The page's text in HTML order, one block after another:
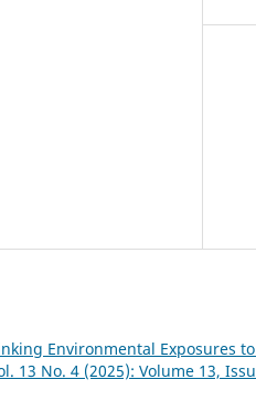
Environmental Exposures
13 No. 4 (2025): Volume 13,